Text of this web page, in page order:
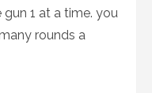
1 at a time. you
rounds a